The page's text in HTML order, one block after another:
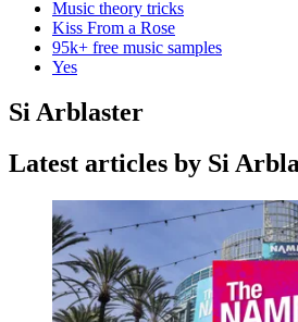
Music theory tricks
Kiss From a Rose
95k+ free music samples
Yes
Si Arblaster
Latest articles by Si